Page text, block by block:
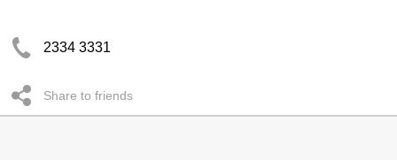
2334 3331
Share to friends